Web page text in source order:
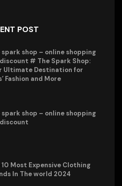
POST
spark shop – online shopping
# The Spark Shop:
Ultimate Destination for
Fashion and More
spark shop – online shopping
10 Most Expensive Clothing
In The world 2024